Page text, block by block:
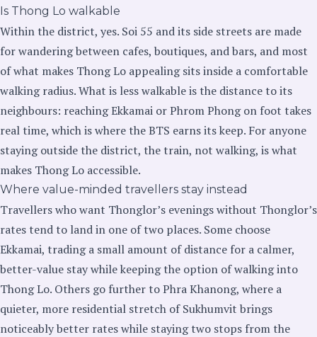
Is Thong Lo walkable
Within the district, yes. Soi 55 and its side streets are made
for wandering between cafes, boutiques, and bars, and most
of what makes Thong Lo appealing sits inside a comfortable
walking radius. What is less walkable is the distance to its
neighbours: reaching Ekkamai or Phrom Phong on foot takes
real time, which is where the BTS earns its keep. For anyone
staying outside the district, the train, not walking, is what
makes Thong Lo accessible.
Where value-minded travellers stay instead
Travellers who want Thonglor’s evenings without Thonglor’s
rates tend to land in one of two places. Some choose
Ekkamai, trading a small amount of distance for a calmer,
better-value stay while keeping the option of walking into
Thong Lo. Others go further to Phra Khanong, where a
quieter, more residential stretch of Sukhumvit brings
noticeably better rates while staying two stops from the